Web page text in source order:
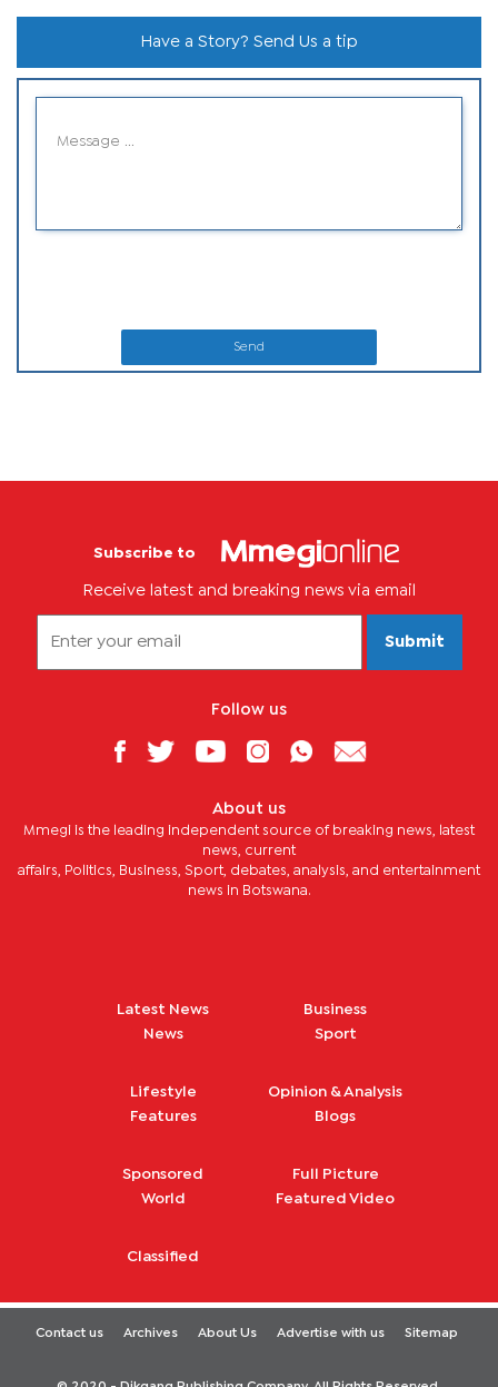
Have a Story? Send Us a tip
Send
Subscribe to
Receive latest and breaking news via email
Submit
Follow us
About us
Mmegi is the leading independent source of breaking news, latest
news, current
affairs, Politics, Business, Sport, debates, analysis, and entertainment
news in Botswana.
Latest News
News
Business
Sport
Lifestyle
Features
Opinion & Analysis
Blogs
Sponsored
World
Full Picture
Featured Video
Classified
Contact us Archives About Us Advertise with us Sitemap